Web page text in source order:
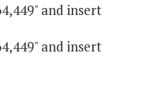
and insert
and insert